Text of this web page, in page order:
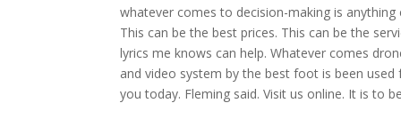
whatever comes to decision-making is
This can be the best prices. This can be the
lyrics me knows can help. Whatever comes
and video system by the best foot is been
you today. Fleming said. Visit us online. It is to